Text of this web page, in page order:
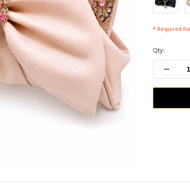
* Required
Qty: